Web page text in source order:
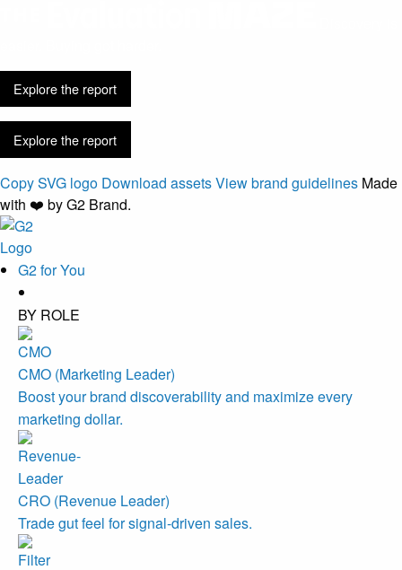
Explore the report
Explore the report
Copy SVG logo Download assetsView brand guidelines Made
with ❤️ by G2 Brand.
G2 for You
BY ROLE
CMO (Marketing Leader)
Boost your brand discoverability and maximize every
marketing dollar.
CRO (Revenue Leader)
Trade gut feel for signal-driven sales.